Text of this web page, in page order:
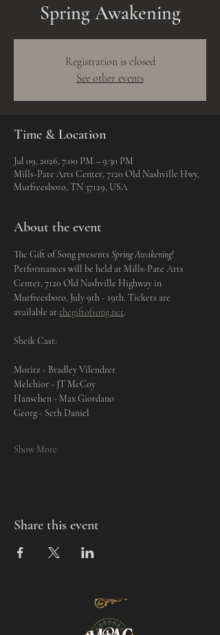
Spring Awakening
Registration is closed
See other events
Time & Location
Jul 09, 2026, 7:00 PM – 9:30 PM
Mills-Pate Arts Center, 7120 Old Nashville Hwy,
Murfreesboro, TN 37129, USA
About the event
The Gift of Song presents Spring Awakening!
Performances will be held at Mills-Pate Arts
Center, 7120 Old Nashville Highway in
Murfreesboro, July 9th - 19th. Tickets are
available at thegiftofsong.net.
Sheik Cast:
Moritz - Bradley Vilendrer
Melchior - JT McCoy
Hanschen - Max Giordano
Georg - Seth Daniel
Show More
Share this event